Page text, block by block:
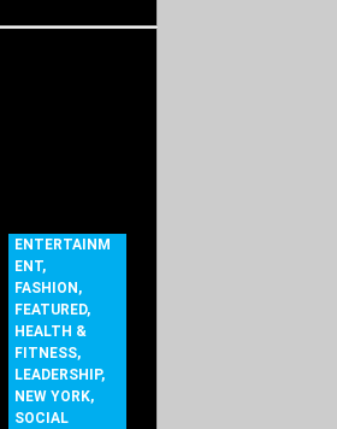
ENTERTAINM
ENT,
FASHION ,
FEATURED,
HEALTH &
FITNESS,
LEADERSHIP,
NEW YORK,
SOCIAL